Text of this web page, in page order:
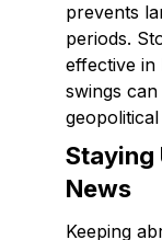
prevents
periods.
effective in
swings
Staying
News
Keeping